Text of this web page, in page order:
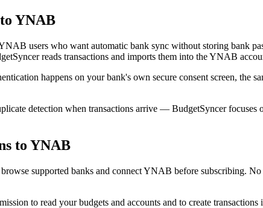
YNAB
users who want automatic bank sync without storing bank
reads transactions and imports them into the YNAB
happens on your bank's own secure consent screen, the
detection when transactions arrive — BudgetSyncer
to YNAB
supported banks and connect YNAB before subscribing.
to read your budgets and accounts and to create